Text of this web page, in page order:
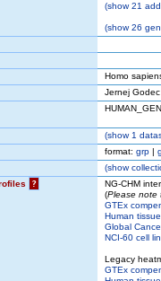
(show21
(show26
Homo
Jernej
(show1
format: grp |
(show
?
NG-CHM
(Please note
GTEx
Human
Global
NCI-60 cell
Legacy
GTEx